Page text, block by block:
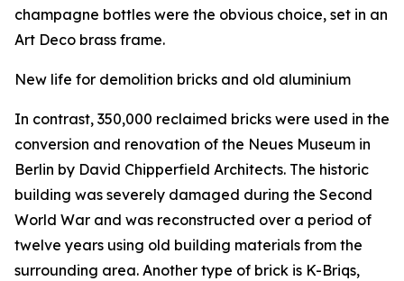
champagne bottles were the obvious choice, set in an
Art Deco brass frame.
New life for demolition bricks and old aluminium
In contrast, 350,000 reclaimed bricks were used in the
conversion and renovation of the Neues Museum in
Berlin by David Chipperfield Architects. The historic
building was severely damaged during the Second
World War and was reconstructed over a period of
twelve years using old building materials from the
surrounding area. Another type of brick is K-Briqs,